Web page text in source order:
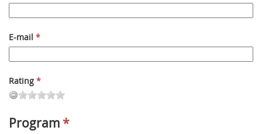
E-mail *
Rating *
Program *